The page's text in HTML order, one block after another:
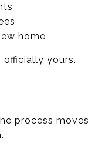
home
yours.
process moves